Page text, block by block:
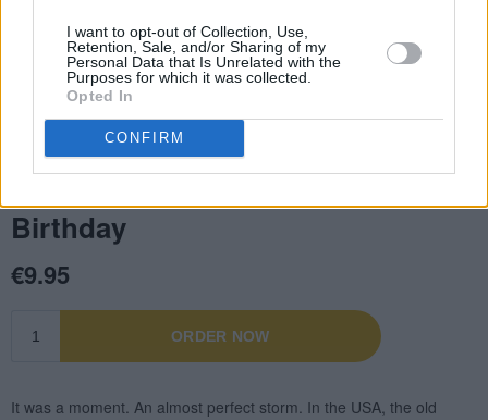
I want to opt-out of Collection, Use,
Retention, Sale, and/or Sharing of my
Personal Data that Is Unrelated with the
Purposes for which it was collected.
Opted In
CONFIRM